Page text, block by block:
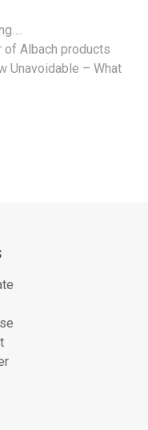
of Albach products
Unavoidable – What